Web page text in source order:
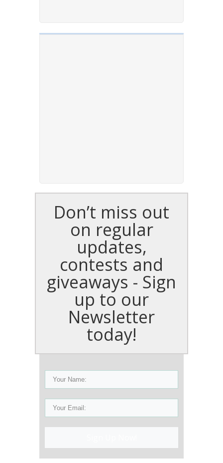
Don’t miss out
on regular
updates,
contests and
giveaways - Sign
up to our
Newsletter
today!